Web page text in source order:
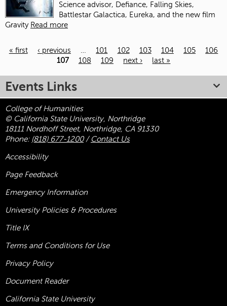
Science advisor, Defiance, Falling Skies,
Battlestar Galactica, Eureka, and the new film
Gravity Read more
« first ‹ previous … 101 102 103 104 105
106
107
108 109 next › last »
Events Links
College of Humanities
© California State University, Northridge
18111 Nordhoff Street, Northridge, CA 91330
Phone: (818) 677-1200/ Contact Us
Accessibility
Page Feedback
Emergency Information
University Policies & Procedures
Title IX
Terms and Conditions for Use
Privacy Policy
Document Reader
California State University